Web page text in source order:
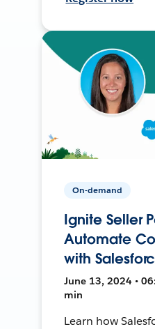
On-demand
Ignite Seller
Automate
with
June 13, 2024 •
min
Learn how